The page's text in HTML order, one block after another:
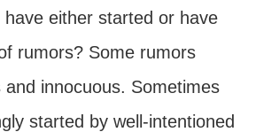
either started or have
rumors? Some rumors
innocuous. Sometimes
started by well-intentioned